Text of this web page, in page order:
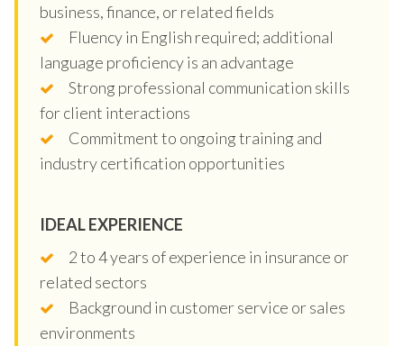
business, finance, or related fields
Fluency in English required; additional
language proficiency is an advantage
Strong professional communication skills
for client interactions
Commitment to ongoing training and
industry certification opportunities
IDEAL EXPERIENCE
2 to 4 years of experience in insurance or
related sectors
Background in customer service or sales
environments